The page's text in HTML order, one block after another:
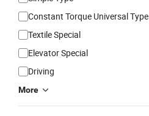
Constant Torque Universal Type
Textile Special
Elevator Special
Driving
More